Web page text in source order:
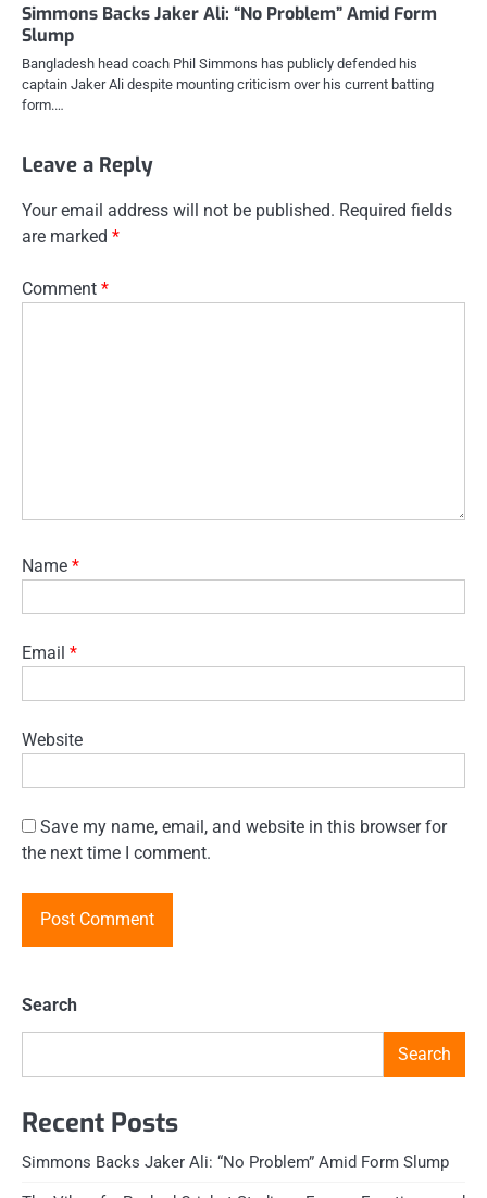
Simmons Backs Jaker Ali: “No Problem” Amid Form
Slump
Bangladesh head coach Phil Simmons has publicly defended his
captain Jaker Ali despite mounting criticism over his current batting
form.…
Leave a Reply
Your email address will not be published. Required fields
are marked *
Comment *
Name *
Email *
Website
Save my name, email, and website in this browser for
the next time I comment.
Search
Search
Recent Posts
Simmons Backs Jaker Ali: “No Problem” Amid Form Slump